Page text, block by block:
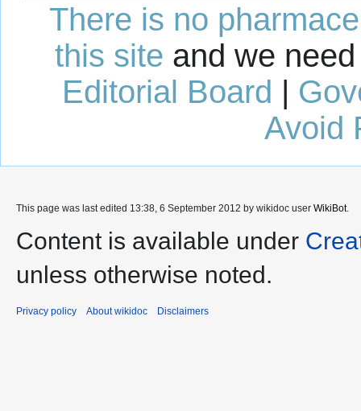
There is no
this site and we
Editorial Board |
Avoid
This page was last edited 13:38, 6 September 2012 by wikidoc user WikiBot.
Content is available under
unless otherwise noted.
Privacy policy About wikidoc Disclaimers